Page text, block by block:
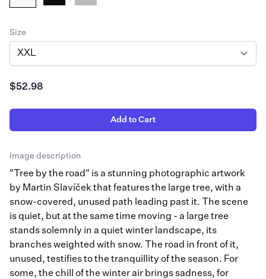
Size
$52.98
Add to Cart
Image description
"Tree by the road" is a stunning photographic artwork
by Martin Slavíček that features the large tree, with a
snow-covered, unused path leading past it. The scene
is quiet, but at the same time moving - a large tree
stands solemnly in a quiet winter landscape, its
branches weighted with snow. The road in front of it,
unused, testifies to the tranquillity of the season. For
some, the chill of the winter air brings sadness, for